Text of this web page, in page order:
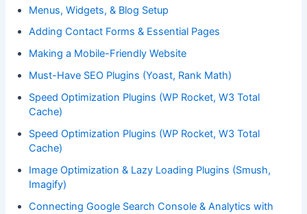
Menus, Widgets, & Blog Setup
Adding Contact Forms & Essential Pages
Making a Mobile-Friendly Website
Must-Have SEO Plugins (Yoast, Rank Math)
Speed Optimization Plugins (WP Rocket, W3 Total
Cache)
Speed Optimization Plugins (WP Rocket, W3 Total
Cache)
Image Optimization & Lazy Loading Plugins (Smush,
Imagify)
Connecting Google Search Console & Analytics with